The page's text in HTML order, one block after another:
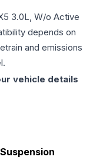
3.0L, W/o Active
depends on
and emissions
vehicle details